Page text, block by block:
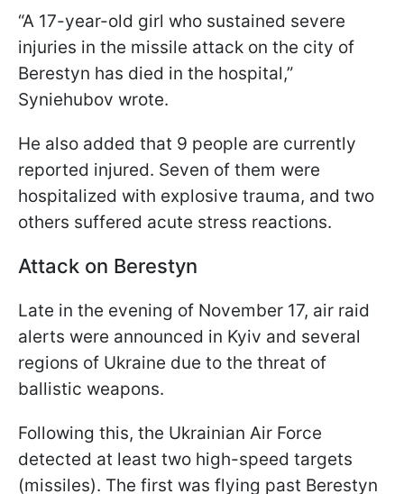
“A 17-year-old girl who sustained severe
injuries in the missile attack on the city of
Berestyn has died in the hospital,”
Syniehubov wrote.
He also added that 9 people are currently
reported injured. Seven of them were
hospitalized with explosive trauma, and two
others suffered acute stress reactions.
Attack on Berestyn
Late in the evening of November 17, air raid
alerts were announced in Kyiv and several
regions of Ukraine due to the threat of
ballistic weapons.
Following this, the Ukrainian Air Force
detected at least two high-speed targets
(missiles). The first was flying past Berestyn